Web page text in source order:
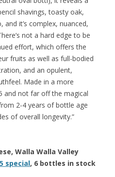
shavings, toasty oak,
and it’s complex, nuanced,
not a hard edge to be
effort, which offers the
fruits as well as full-bodied
and an opulent,
Made in a more
and not far off the magical
2-4 years of bottle age
of overall longevity.”
Walla Walla Valley
special, 6 bottles in stock